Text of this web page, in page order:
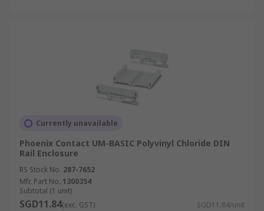
Currently unavailable
Phoenix Contact UM-BASIC Polyvinyl Chloride DIN
Rail Enclosure
RS Stock No. 287-7652
Mfr. Part No. 1300354
Subtotal (1 unit)
SGD11.84(exc. GST) SGD11.84/unit